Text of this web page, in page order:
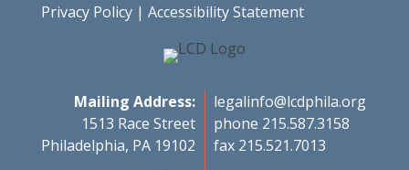
Privacy Policy| Accessibility Statement
Mailing Address:
1513 Race Street
Philadelphia, PA 19102
legalinfo@lcdphila.org
phone 215.587.3158
fax 215.521.7013